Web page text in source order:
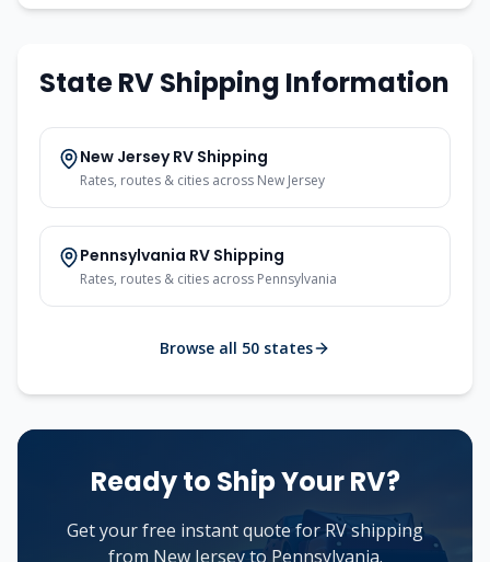
State RV Shipping Information
New JerseyRV Shipping
Rates, routes & cities across New Jersey
Pennsylvania RV Shipping
Rates, routes & cities across Pennsylvania
Browse all 50 states
Ready to Ship Your RV?
Get your free instant quote for RV shipping
from New Jerseyto Pennsylvania.